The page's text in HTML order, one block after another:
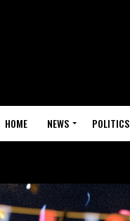
HOME NEWS POLITICS